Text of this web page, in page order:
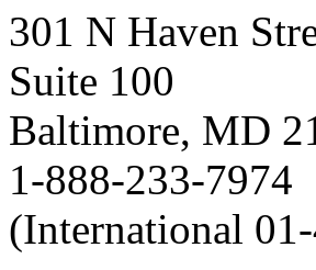
301 N Haven
Suite 100
Baltimore, MD
1-888-233-7974
(International